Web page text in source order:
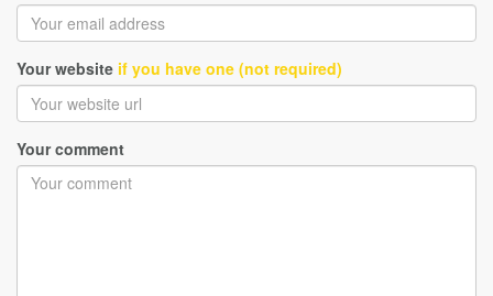
Your website if you have one (not required)
Your comment